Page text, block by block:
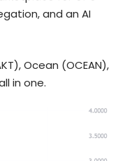
and an AI
Ocean (OCEAN),
in one.